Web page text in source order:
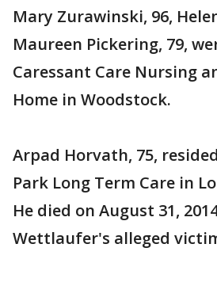
Mary Zurawinski, 96,
Maureen Pickering, 79,
Caressant Care Nursing
Home in Woodstock.
Arpad Horvath, 75,
Park Long Term Care in
He died on August 31,
Wettlaufer's alleged